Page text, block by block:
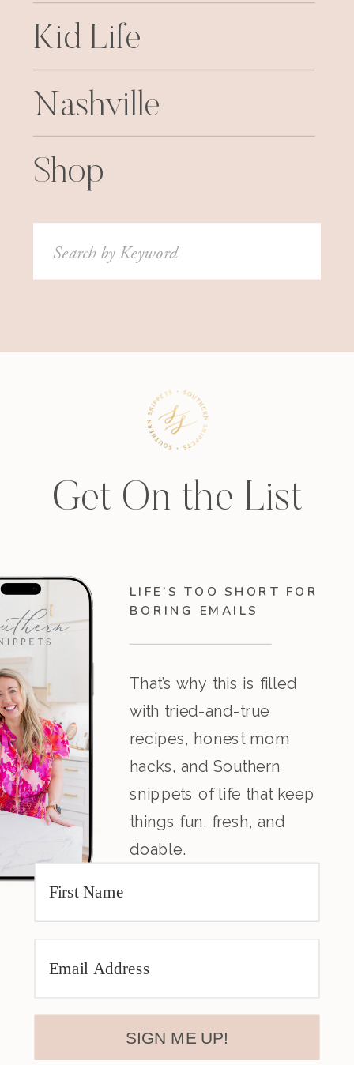
Kid Life
Nashville
Shop
Search
for:
SIGN ME UP!
Get On the List
That’s why this is filled
with tried-and-true
recipes, honest mom
hacks, and Southern
snippets of life that keep
things fun, fresh, and
doable.
LIFE’S TOO SHORT FOR
BORING EMAILS